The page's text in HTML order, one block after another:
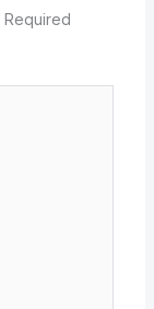
Required